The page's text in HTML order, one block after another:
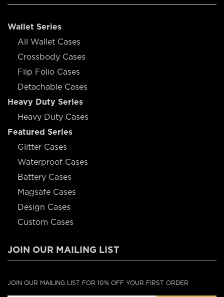
Wallet Series
All Wallet Cases
Crossbody Cases
Flip Folio Cases
Detachable Cases
Heavy Duty Series
Heavy Duty Cases
Featured Series
Glitter Cases
Waterproof Cases
Battery Cases
Magsafe Cases
Design Cases
Custom Cases
JOIN OUR MAILING LIST
JOIN OUR MAILING LIST FOR 10% OFF YOUR FIRST ORDER